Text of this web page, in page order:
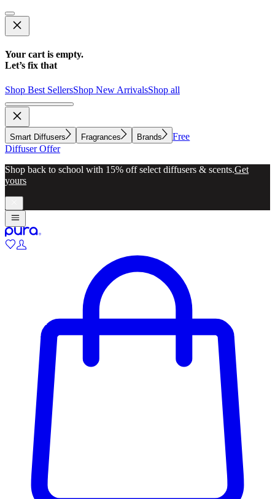
Your cart is empty.
Let’s fix that
Shop Best SellersShop New ArrivalsShop all
Smart Diffusers Fragrances Brands
Free
Diffuser Offer
Shop back to school with 15% off select diffusers & scents.Get
yours